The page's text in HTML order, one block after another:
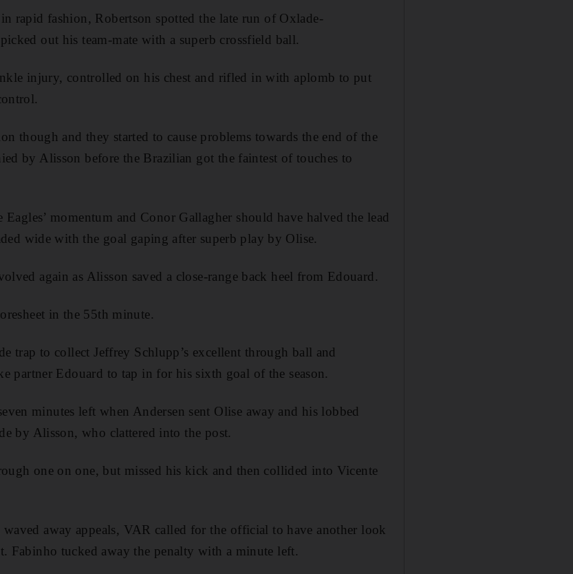
rapid fashion, Robertson spotted the late run of Oxlade-
out his team-mate with a superb crossfield ball.
injury, controlled on his chest and rifled in with aplomb to put
though and they started to cause problems towards the end of the
by Alisson before the Brazilian got the faintest of touches to
momentum and Conor Gallagher should have halved the lead
wide with the goal gaping after superb play by Olise.
again as Alisson saved a close-range back heel from Edouard.
in the 55th minute.
trap to collect Jeffrey Schlupp’s excellent through ball and
partner Edouard to tap in for his sixth goal of the season.
minutes left when Andersen sent Olise away and his lobbed
by Alisson, who clattered into the post.
one on one, but missed his kick and then collided into Vicente
away appeals, VAR called for the official to have another look
Fabinho tucked away the penalty with a minute left.